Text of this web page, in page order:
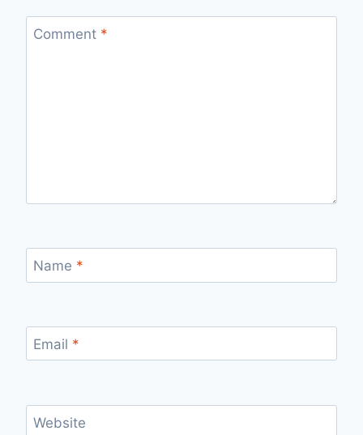
Comment *
Name *
Email *
Website